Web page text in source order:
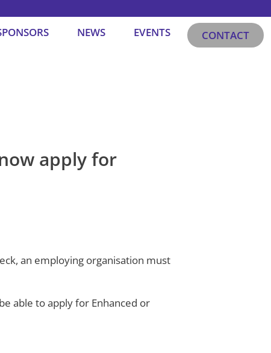
NEWS
EVENTS
CONTACT
apply for
an employing organisation must
able to apply for Enhanced or